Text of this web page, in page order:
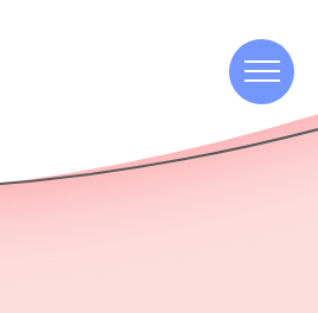
Menu
Menu